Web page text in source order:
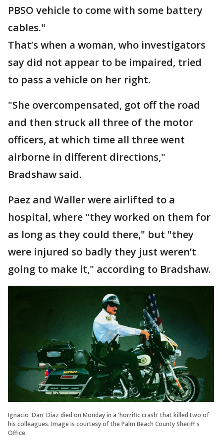
PBSO vehicle to come with some battery
cables."
That’s when a woman, who investigators
say did not appear to be impaired, tried
to pass a vehicle on her right.
"She overcompensated, got off the road
and then struck all three of the motor
officers, at which time all three went
airborne in different directions,"
Bradshaw said.
Paez and Waller were airlifted to a
hospital, where "they worked on them for
as long as they could there," but "they
were injured so badly they just weren’t
going to make it," according to Bradshaw.
Ignacio 'Dan' Diaz died on Monday in a 'horrific crash' that killed two of
his colleagues. Image is courtesy of the Palm Beach County Sheriff's
Office.